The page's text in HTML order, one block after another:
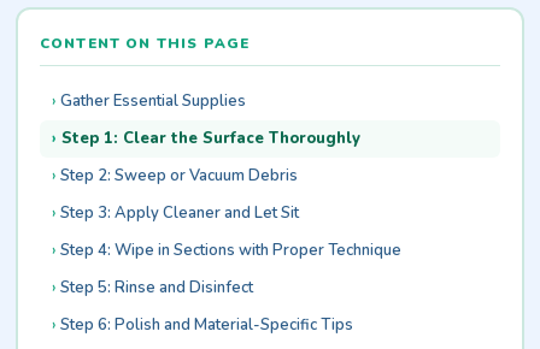
CONTENT ON THIS PAGE
Gather Essential Supplies
Step 1: Clear the Surface Thoroughly
Step 2: Sweep or Vacuum Debris
Step 3: Apply Cleaner and Let Sit
Step 4: Wipe in Sections with Proper Technique
Step 5: Rinse and Disinfect
Step 6: Polish and Material-Specific Tips